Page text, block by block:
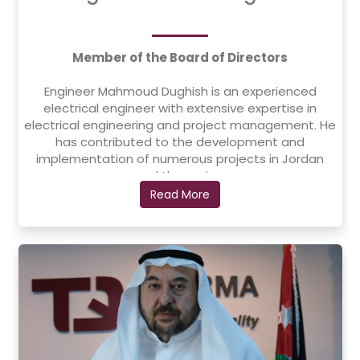
Member of the Board of Directors
Engineer Mahmoud Dughish is an experienced
electrical engineer with extensive expertise in
electrical engineering and project management. He
has contributed to the development and
implementation of numerous projects in Jordan
and the region.
In 1994, he founded Elaf Contracting Company,
where he serves as a founding partner and
Chairman of the Board, leading the company’s
expansion in the contracting and
electromechanical sectors. Prior to that, he worked
at Diran Contracting Company as Head of the
Electromechanical Works Department from 1984 to
1994.
Read More